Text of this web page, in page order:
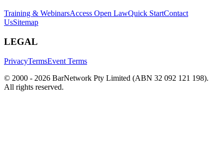
Training & WebinarsAccess Open LawQuick StartContact
UsSitemap
LEGAL
PrivacyTermsEvent Terms
© 2000 - 2026 BarNetwork Pty Limited (ABN 32 092 121 198).
All rights reserved.